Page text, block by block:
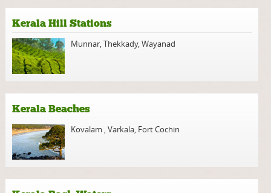
Kerala Hill Stations
Munnar,Thekkady,Wayanad
Kerala Beaches
Kovalam ,Varkala, Fort Cochin